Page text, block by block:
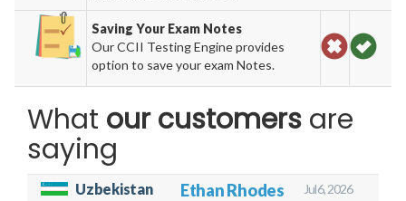
Saving Your Exam Notes
Our CCII Testing Engine provides
option to save your exam Notes.
What our customers are
saying
Uzbekistan Ethan Rhodes Jul 6, 2026